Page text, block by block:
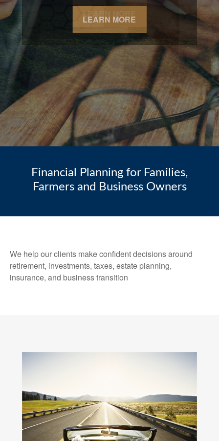
LEARN MORE
Financial Planning for Families,
Farmers and Business Owners
We help our clients make confident decisions around
retirement, investments, taxes, estate planning,
insurance, and business transition